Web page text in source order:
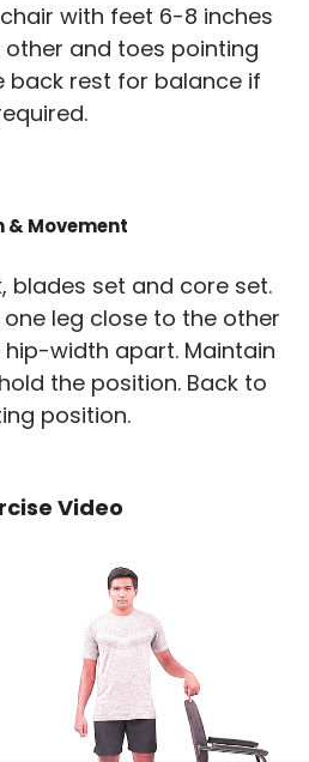
with feet 6-8 inches
and toes pointing
back rest for balance if
& Movement
blades set and core set.
leg close to the other
width apart. Maintain
the position. Back to
position.
Video